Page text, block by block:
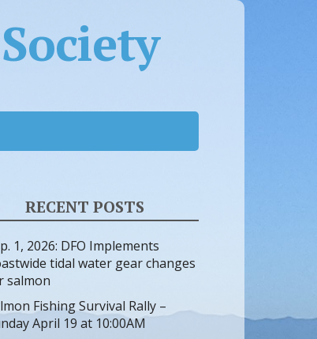
RECENT POSTS
1, 2026: DFO Implements
tidal water gear changes
salmon
Fishing Survival Rally –
April 19 at 10:00AM